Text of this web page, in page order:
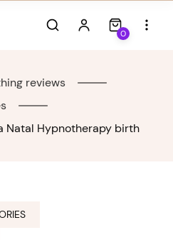
0
reviews
Natal Hypnotherapy birth